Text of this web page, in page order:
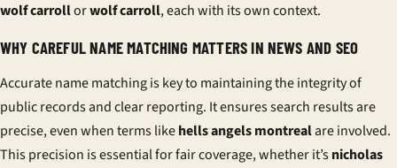
wolf carrollorwolf carroll, each with its own context.
WHY CAREFUL NAME MATCHING MATTERS IN NEWS AND SEO
Accurate name matching is key to maintaining the integrity of
public records and clear reporting. It ensures search results are
precise, even when terms likehells angels montrealare involved.
This precision is essential for fair coverage, whether it’snicholas